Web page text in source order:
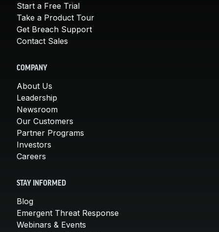
Start a Free Trial
Take a Product Tour
Get Breach Support
Contact Sales
COMPANY
About Us
Leadership
Newsroom
Our Customers
Partner Programs
Investors
Careers
STAY INFORMED
Blog
Emergent Threat Response
Webinars & Events